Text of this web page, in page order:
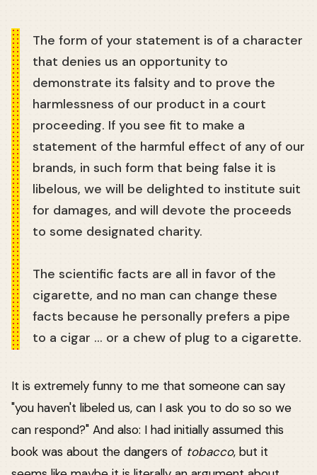
The form of your statement is of a character
that denies us an opportunity to
demonstrate its falsity and to prove the
harmlessness of our product in a court
proceeding. If you see fit to make a
statement of the harmful effect of any of our
brands, in such form that being false it is
libelous, we will be delighted to institute suit
for damages, and will devote the proceeds
to some designated charity.
The scientific facts are all in favor of the
cigarette, and no man can change these
facts because he personally prefers a pipe
to a cigar ... or a chew of plug to a cigarette.
It is extremely funny to me that someone can say
"you haven't libeled us, can I ask you to do so so we
can respond?" And also: I had initially assumed this
book was about the dangers of tobacco, but it